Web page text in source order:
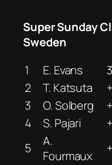
Super Sunday
Sweden
1
E. Evans
2
T. Katsuta
3
O. Solberg
4
S. Pajari
5
A.
Fourmaux